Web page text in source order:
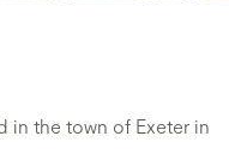
in the town of Exeter in